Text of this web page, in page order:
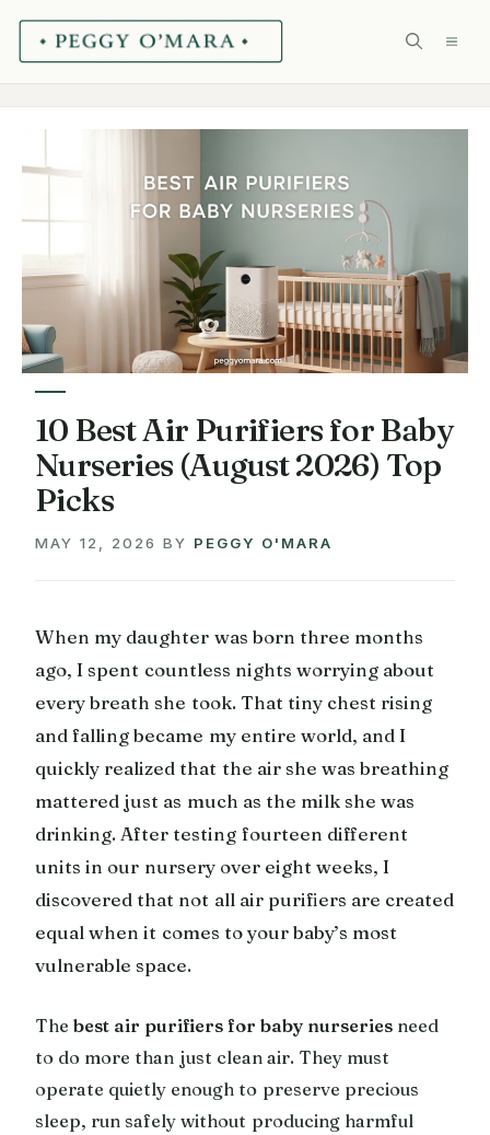
Skip
10 Best Air Purifiers for Baby
Nurseries (August 2026) Top
Picks
MAY 12, 2026 BY PEGGY O'MARA
When my daughter was born three months
ago, I spent countless nights worrying about
every breath she took. That tiny chest rising
and falling became my entire world, and I
quickly realized that the air she was breathing
mattered just as much as the milk she was
drinking. After testing fourteen different
units in our nursery over eight weeks, I
discovered that not all air purifiers are created
equal when it comes to your baby’s most
vulnerable space.
Thebest air purifiers for baby nurseries need
to do more than just clean air. They must
operate quietly enough to preserve precious
sleep, run safely without producing harmful